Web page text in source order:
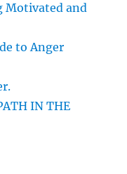
t
Motivated and
to Anger
IN THE